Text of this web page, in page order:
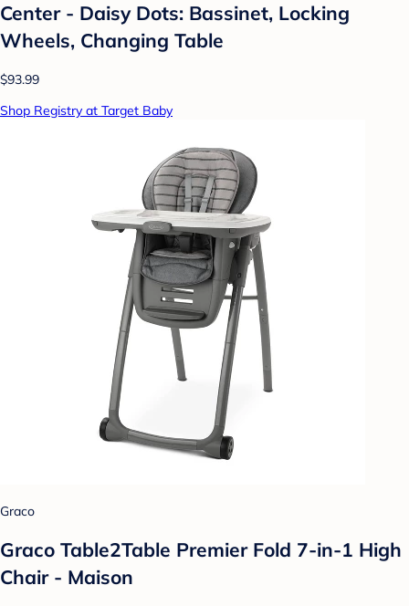
Center - Daisy Dots: Bassinet, Locking
Wheels, Changing Table
$93.99
Shop Registry at Target Baby
Graco
Graco Table2Table Premier Fold 7-in-1 High
Chair - Maison